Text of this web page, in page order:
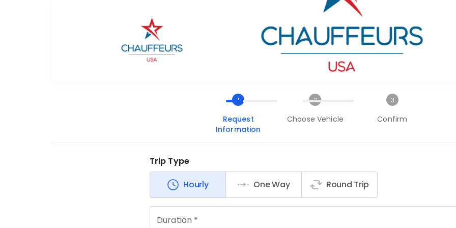
1
Request
Information
2
Choose Vehicle
3
Confirm
Trip Type
Hourly
One Way Round Trip
Duration *